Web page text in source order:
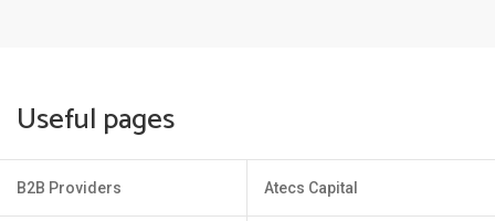
Useful pages
B2B Providers Atecs Capital